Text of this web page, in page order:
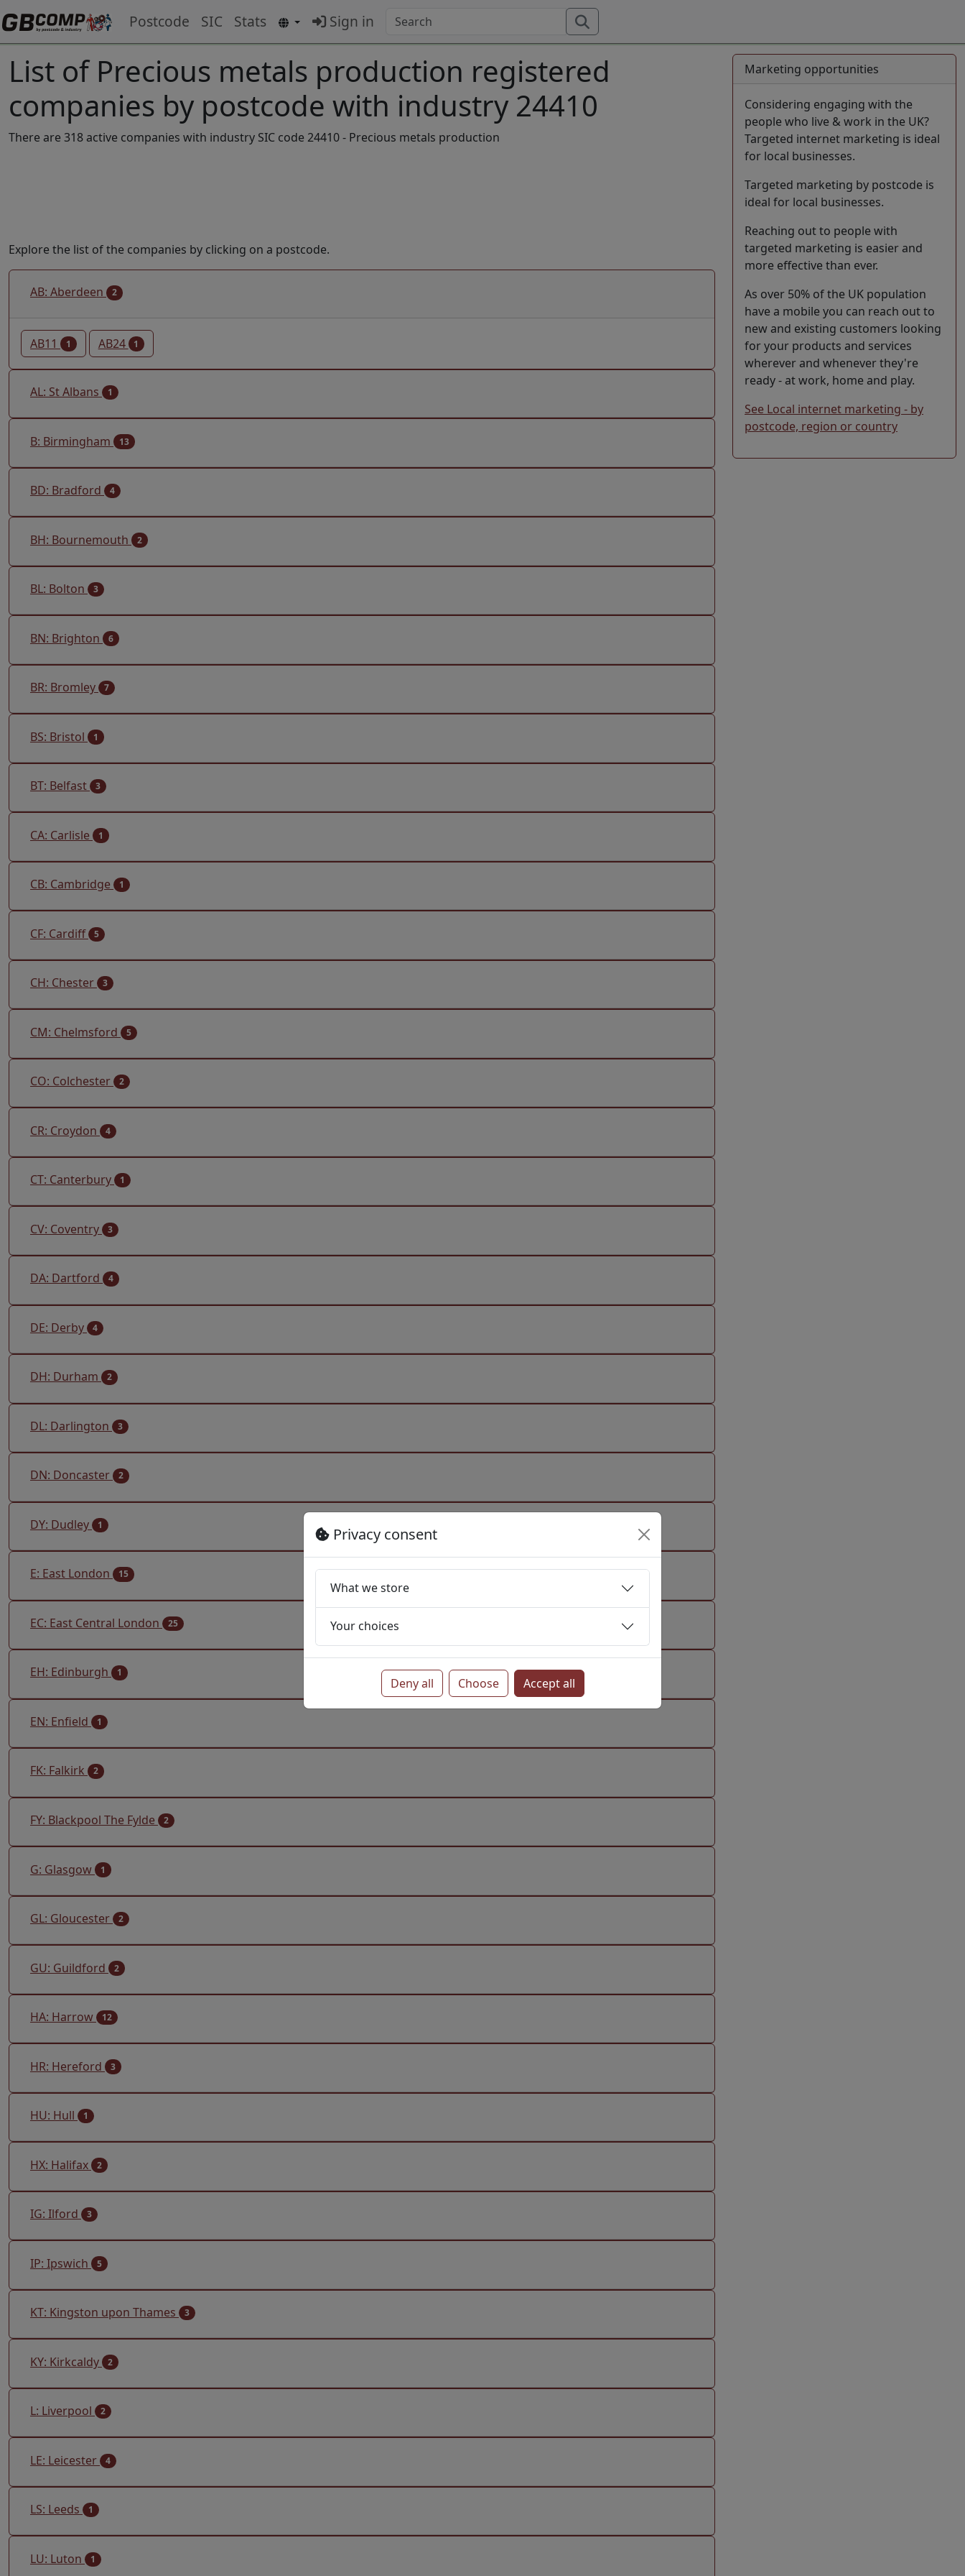
Postcode SIC Stats Sign in
List of Precious metals production registered
companies by postcode with industry 24410
There are 318 active companies with industry SIC code 24410 - Precious metals production
Explore the list of the companies by clicking on a postcode.
AB: Aberdeen 2
AB11 1 AB24 1
AL: St Albans 1
B: Birmingham 13
BD: Bradford 4
BH: Bournemouth 2
BL: Bolton 3
BN: Brighton 6
BR: Bromley 7
BS: Bristol 1
BT: Belfast 3
CA: Carlisle 1
CB: Cambridge 1
CF: Cardiff 5
CH: Chester 3
CM: Chelmsford 5
CO: Colchester 2
CR: Croydon 4
CT: Canterbury 1
CV: Coventry 3
DA: Dartford 4
DE: Derby 4
DH: Durham 2
DL: Darlington 3
DN: Doncaster 2
DY: Dudley 1
E: East London 15
EC: East Central London 25
EH: Edinburgh 1
EN: Enfield 1
FK: Falkirk 2
FY: Blackpool The Fylde 2
G: Glasgow 1
GL: Gloucester 2
GU: Guildford 2
HA: Harrow 12
HR: Hereford 3
HU: Hull 1
HX: Halifax 2
IG: Ilford 3
IP: Ipswich 5
KT: Kingston upon Thames 3
KY: Kirkcaldy 2
L: Liverpool 2
LE: Leicester 4
LS: Leeds 1
LU: Luton 1
Marketing opportunities
Considering engaging with the
people who live & work in the UK?
Targeted internet marketing is ideal
for local businesses.
Targeted marketing by postcode is
ideal for local businesses.
Reaching out to people with
targeted marketing is easier and
more effective than ever.
As over 50% of the UK population
have a mobile you can reach out to
new and existing customers looking
for your products and services
wherever and whenever they're
ready - at work, home and play.
See Local internet marketing - by
postcode, region or country
Privacy consent
What we store
Your choices
Deny all Choose Accept all